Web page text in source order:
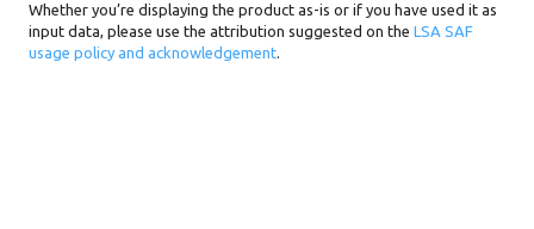
Whether you’re displaying the product as-is or if you have used it as
input data, please use the attribution suggested on the LSA SAF
usage policy and acknowledgement.